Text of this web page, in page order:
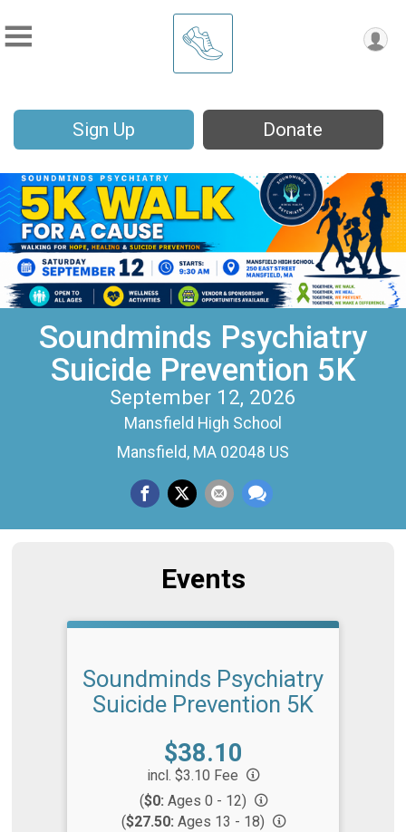
Sign Up Donate
Soundminds Psychiatry
Suicide Prevention 5K
September 12, 2026
Mansfield High School
Mansfield, MA 02048 US
Events
Soundminds Psychiatry
Suicide Prevention 5K
Price:
$38.10
incl. $3.10 Fee
($0: Ages 0 - 12)
($27.50: Ages 13 - 18)